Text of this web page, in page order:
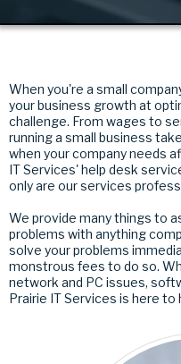
When you're a small
your business growth at
challenge. From wages to
running a small business
when your company needs
IT Services' help desk
only are our services
We provide many things to
problems with anything
solve your problems
monstrous fees to do so.
network and PC issues,
Prairie IT Services is here to